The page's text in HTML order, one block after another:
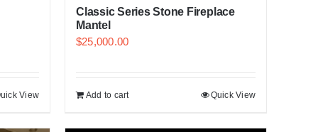
View
Classic Series Stone Fireplace
Mantel
$25,000.00
Add to cart Quick View